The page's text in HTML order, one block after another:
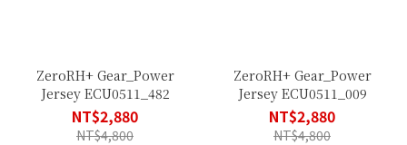
ZeroRH+ Gear_Power
Jersey ECU0511_482
NT$2,880
NT$4,800
ZeroRH+ Gear_Power
Jersey ECU0511_009
NT$2,880
NT$4,800